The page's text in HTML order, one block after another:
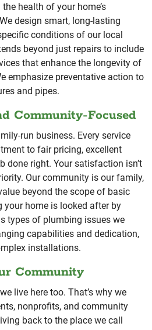
health of your home’s
design smart, long-lasting
conditions of our local
beyond just repairs to include
that enhance the longevity of
emphasize preventative action to
and pipes.
Community-Focused
run business. Every service
to fair pricing, excellent
done right. Your satisfaction isn’t
Our community is our family,
beyond the scope of basic
your home is looked after by
types of plumbing issues we
capabilities and dedication,
installations.
Community
live here too. That’s why we
nonprofits, and community
back to the place we call